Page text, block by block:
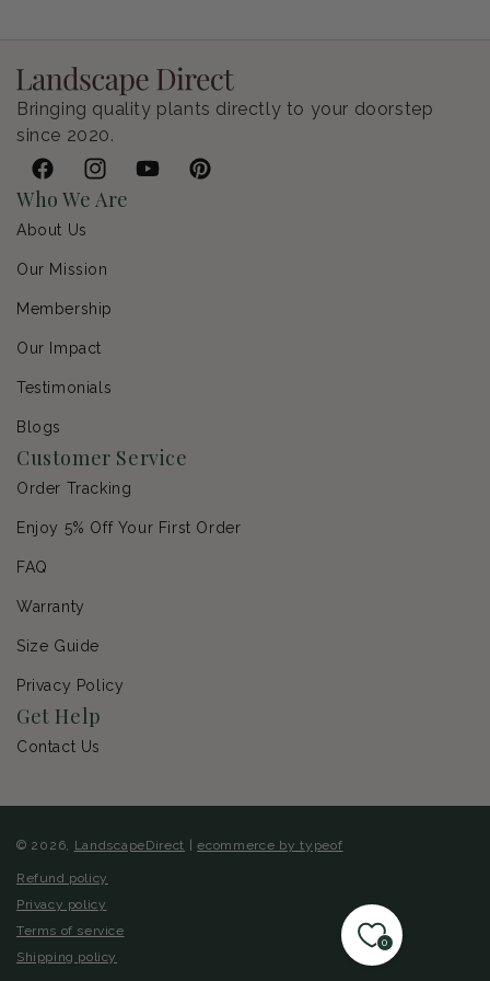
Bringing quality plants directly to your doorstep
since 2020.
FacebookInstagramYouTubePinterest
Who We Are
About Us
Our Mission
Membership
Our Impact
Testimonials
Blogs
Customer Service
Order Tracking
Enjoy 5% Off Your First Order
FAQ
Warranty
Size Guide
Privacy Policy
Get Help
Contact Us
© 2026, LandscapeDirect |ecommerce by typeof
Refund policy
Privacy policy
Terms of service
Shipping policy
0